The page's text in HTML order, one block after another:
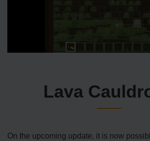
Lava
On the upcoming update, it is now